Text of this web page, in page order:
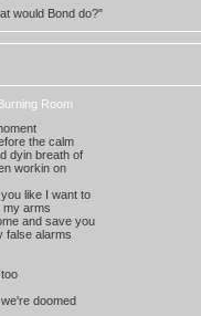
would Bond do?"
Room
the calm
dyin breath of
workin on
like I want to
my arms
and save you
false alarms
doomed